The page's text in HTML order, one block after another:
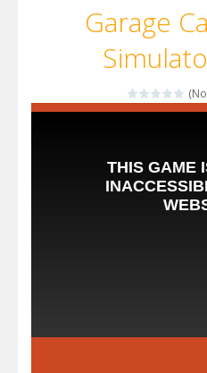
Garage